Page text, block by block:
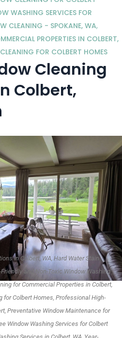
WASHING SERVICES FOR
CLEANING - SPOKANE, WA,
PROPERTIES IN COLBERT,
FOR COLBERT HOMES
Cleaning
Colbert,
in Colbert, WA, Hard Water Stain
and Non-Toxic Window Washing
for Commercial Properties in Colbert,
for Colbert Homes, Professional High-
Preventative Window Maintenance for
Window Washing Services for Colbert